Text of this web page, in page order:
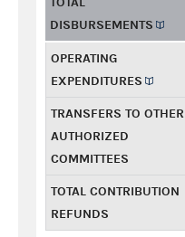
DISBURSEMENTS
OPERATING
EXPENDITURES
TRANSFERS TO OTHER
AUTHORIZED
COMMITTEES
TOTAL CONTRIBUTION
REFUNDS